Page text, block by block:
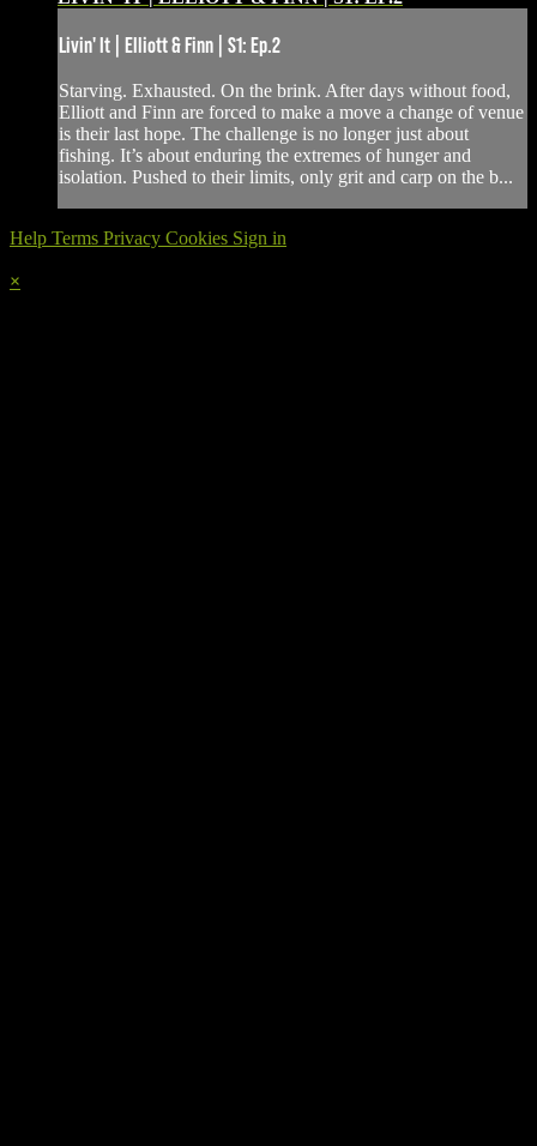
Livin' It | Elliott & Finn | S1: Ep.2
Starving. Exhausted. On the brink. After days without food,
Elliott and Finn are forced to make a move a change of venue
is their last hope. The challenge is no longer just about
fishing. It’s about enduring the extremes of hunger and
isolation. Pushed to their limits, only grit and carp on the b...
Help Terms Privacy Cookies Sign in
×